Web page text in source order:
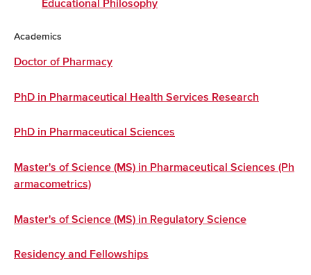
Educational Philosophy
Academics
Doctor of Pharmacy
PhD in Pharmaceutical Health Services Research
PhD in Pharmaceutical Sciences
Master's of Science (MS) in Pharmaceutical Sciences (Ph
armacometrics)
Master's of Science (MS) in Regulatory Science
Residency and Fellowships